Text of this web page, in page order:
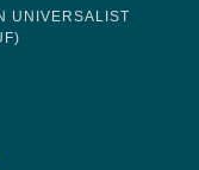
UNIVERSALIST